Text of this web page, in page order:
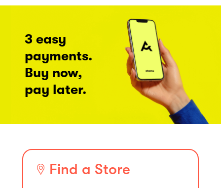
3 easy
payments.
Buy now,
pay later.
Find a Store